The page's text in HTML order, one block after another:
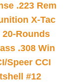
.223 Rem
X-Tac
20-Rounds
.308 Win
Speer CCI
#12